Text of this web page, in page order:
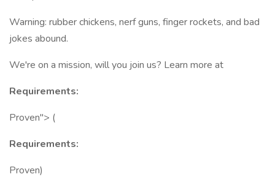
Warning: rubber chickens, nerf guns, finger rockets, and bad
jokes abound.
We're on a mission, will you join us? Learn more at
Requirements:
Proven"> (
Requirements:
Proven)